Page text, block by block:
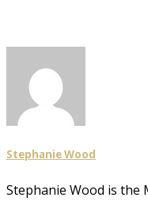
Stephanie Wood
Stephanie Wood is